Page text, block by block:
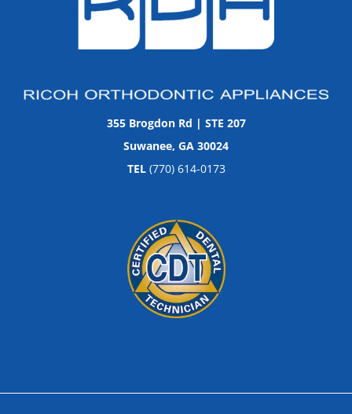
355 Brogdon Rd | STE 207
Suwanee, GA 30024
TEL(770) 614-0173